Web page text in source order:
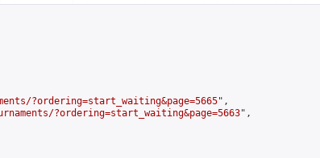
?ordering=start_waiting&page=5665",
?ordering=start_waiting&page=5663",